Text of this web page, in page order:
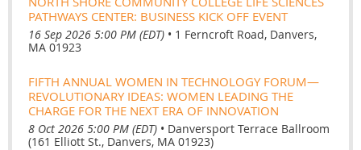
PATHWAYS CENTER: BUSINESS KICK OFF EVENT
16 Sep 2026 5:00 PM (EDT) • 1 Ferncroft Road, Danvers,
MA 01923
FIFTH ANNUAL WOMEN IN TECHNOLOGY FORUM—
REVOLUTIONARY IDEAS: WOMEN LEADING THE
CHARGE FOR THE NEXT ERA OF INNOVATION
8 Oct 2026 5:00 PM (EDT) • Danversport Terrace Ballroom
(161 Elliott St., Danvers, MA 01923)